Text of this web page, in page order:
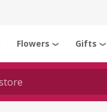
Flowers ❯ Gifts ❯